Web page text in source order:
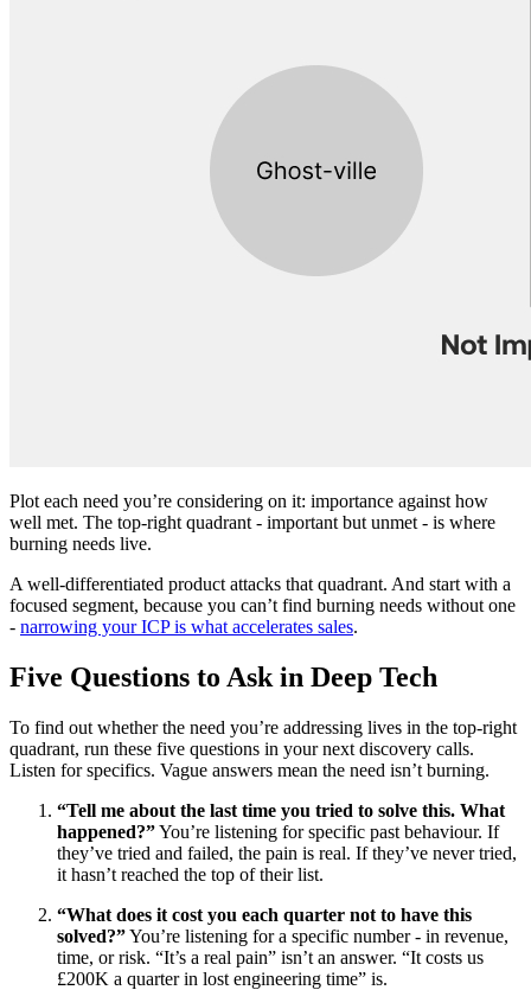
Plot each need you’re considering on it: importance against how
well met. The top-right quadrant - important but unmet - is where
burning needs live.
A well-differentiated product attacks that quadrant. And start with a
focused segment, because you can’t find burning needs without one
- narrowing your ICP is what accelerates sales.
Five Questions to Ask in Deep Tech
To find out whether the need you’re addressing lives in the top-right
quadrant, run these five questions in your next discovery calls.
Listen for specifics. Vague answers mean the need isn’t burning.
“Tell me about the last time you tried to solve this. What
happened?”You’re listening for specific past behaviour. If
they’ve tried and failed, the pain is real. If they’ve never tried,
it hasn’t reached the top of their list.
“What does it cost you each quarter not to have this
solved?”You’re listening for a specific number - in revenue,
time, or risk. “It’s a real pain” isn’t an answer. “It costs us
£200K a quarter in lost engineering time” is.